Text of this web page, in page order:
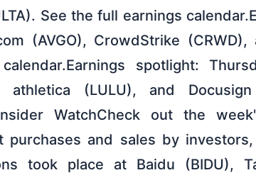
See the full earnings
(AVGO), CrowdStrike
spotlight:
athletica (LULU), and
WatchCheck out the
purchases and sales by
took place at Baidu (BIDU),